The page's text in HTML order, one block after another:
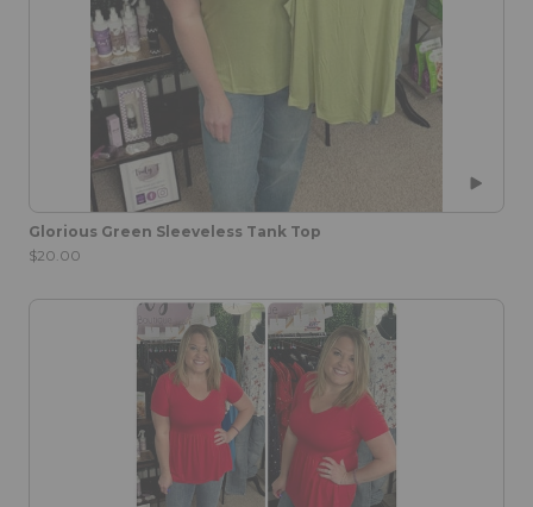
Glorious Green Sleeveless Tank Top
$20.00